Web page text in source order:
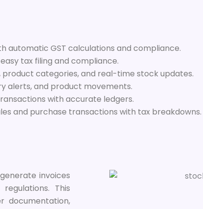
automatic GST calculations and compliance.
tax filing and compliance.
product categories, and real-time stock updates.
alerts, and product movements.
with accurate ledgers.
and purchase transactions with tax breakdowns.
invoices
This
documentation,